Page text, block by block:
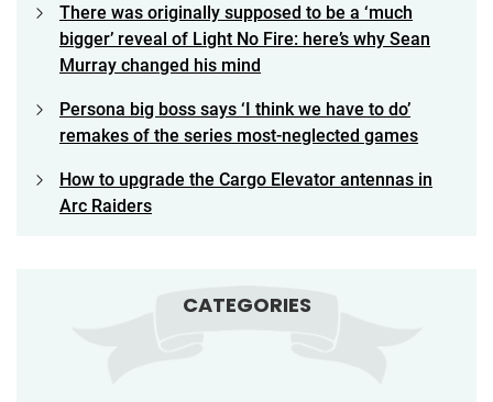
There was originally supposed to be a ‘much
bigger’ reveal of Light No Fire: here’s why Sean
Murray changed his mind
Persona big boss says ‘I think we have to do’
remakes of the series most-neglected games
How to upgrade the Cargo Elevator antennas in
Arc Raiders
CATEGORIES